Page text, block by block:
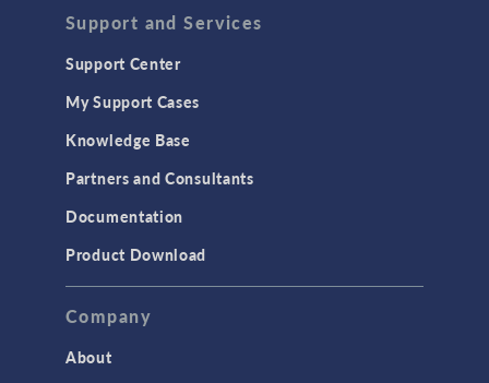
MEMS & Piezoelectric Devices
Structural Dynamics
Structural Mechanics
TAGS
Support and Services
Support Center
My Support Cases
Knowledge Base
Partners and Consultants
Documentation
Product Download
Company
About